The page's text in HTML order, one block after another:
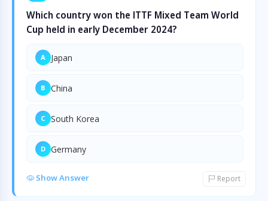
Which country won the ITTF Mixed Team World
Cup held in early December 2024?
A Japan
B China
C South Korea
D Germany
Show Answer Report